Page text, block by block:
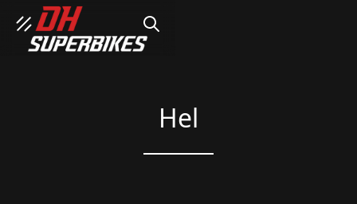
SEARCH
Hel